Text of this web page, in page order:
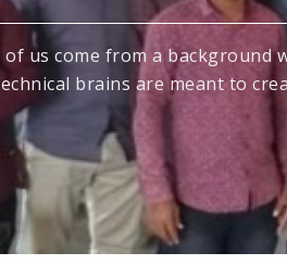
us come from a background
brains are meant to